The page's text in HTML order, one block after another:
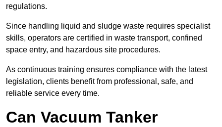
regulations.
Since handling liquid and sludge waste requires specialist
skills, operators are certified in waste transport, confined
space entry, and hazardous site procedures.
As continuous training ensures compliance with the latest
legislation, clients benefit from professional, safe, and
reliable service every time.
Can Vacuum Tanker